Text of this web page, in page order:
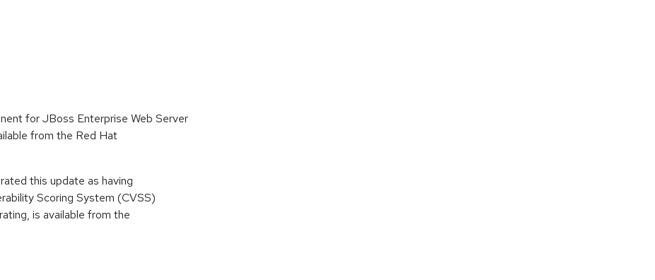
for JBoss Enterprise Web Server
from the Red Hat
this update as having
Scoring System (CVSS)
is available from the